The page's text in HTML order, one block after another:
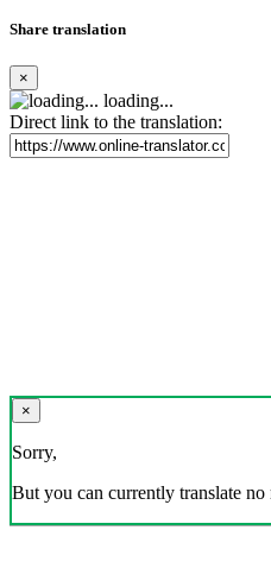
Share translation
×
loading...
Direct link to the translation:
×
Sorry,
But you can currently translate no